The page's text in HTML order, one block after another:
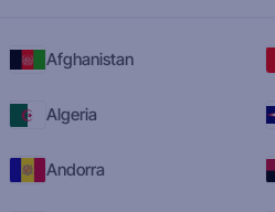
Afghanistan
Algeria
Andorra